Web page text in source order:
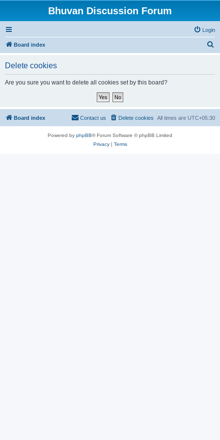
Bhuvan Discussion Forum
Login
Board index
Delete cookies
Are you sure you want to delete all cookies set by this board?
Board index All times are UTC+05:30
Delete cookies
Contact us
Powered by phpBB® Forum Software © phpBB Limited
Privacy| Terms